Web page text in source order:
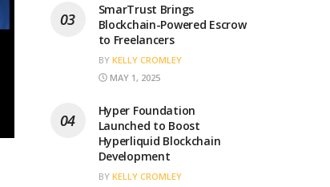
SmarTrust Brings
Blockchain-Powered Escrow
to Freelancers
BY KELLY CROMLEY
MAY 1, 2025
Hyper Foundation
Launched to Boost
Hyperliquid Blockchain
Development
BY KELLY CROMLEY